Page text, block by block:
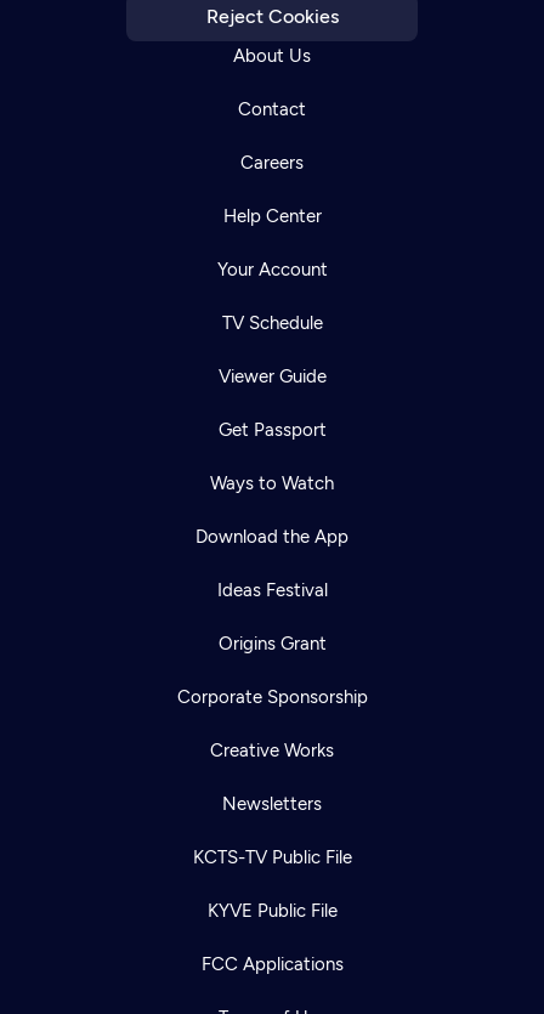
Reject Cookies
About Us
Contact
Careers
Help Center
Your Account
TV Schedule
Viewer Guide
Get Passport
Ways to Watch
Download the App
Ideas Festival
Origins Grant
Corporate Sponsorship
Creative Works
Newsletters
KCTS-TV Public File
KYVE Public File
FCC Applications